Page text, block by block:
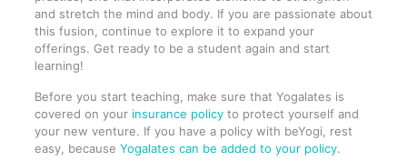
and stretch the mind and body. If you are passionate about
this fusion, continue to explore it to expand your
offerings. Get ready to be a student again and start
learning!
Before you start teaching, make sure that Yogalates is
covered on your insurance policyto protect yourself and
your new venture. If you have a policy with beYogi, rest
easy, because Yogalates can be added to your policy.